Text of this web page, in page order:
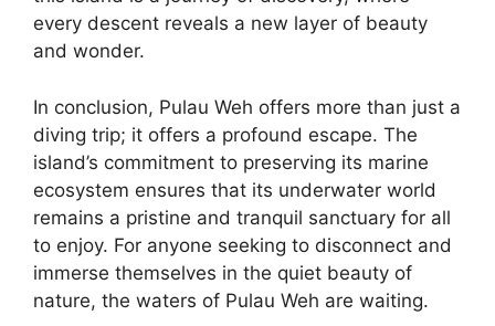
every descent reveals a new layer of beauty
and wonder.
In conclusion, Pulau Weh offers more than just a
diving trip; it offers a profound escape. The
island’s commitment to preserving its marine
ecosystem ensures that its underwater world
remains a pristine and tranquil sanctuary for all
to enjoy. For anyone seeking to disconnect and
immerse themselves in the quiet beauty of
nature, the waters of Pulau Weh are waiting.